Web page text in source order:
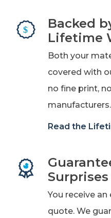
Backed
Lifetime
Both your
covered with
no fine print,
manufacturers.
Read the
Surprises
You receive
quote. We